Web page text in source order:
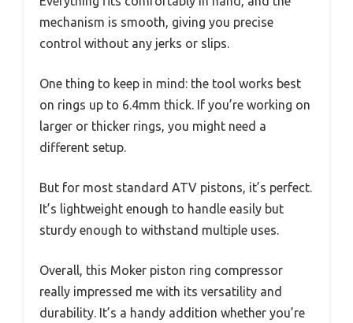
mechanism is smooth, giving you precise
control without any jerks or slips.
One thing to keep in mind: the tool works best
on rings up to 6.4mm thick. If you’re working on
larger or thicker rings, you might need a
different setup.
But for most standard ATV pistons, it’s perfect.
It’s lightweight enough to handle easily but
sturdy enough to withstand multiple uses.
Overall, this Moker piston ring compressor
really impressed me with its versatility and
durability. It’s a handy addition whether you’re